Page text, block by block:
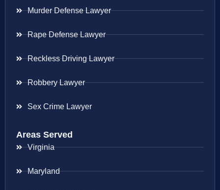
Murder Defense Lawyer
Rape Defense Lawyer
Reckless Driving Lawyer
Robbery Lawyer
Sex Crime Lawyer
Areas Served
Virginia
Maryland